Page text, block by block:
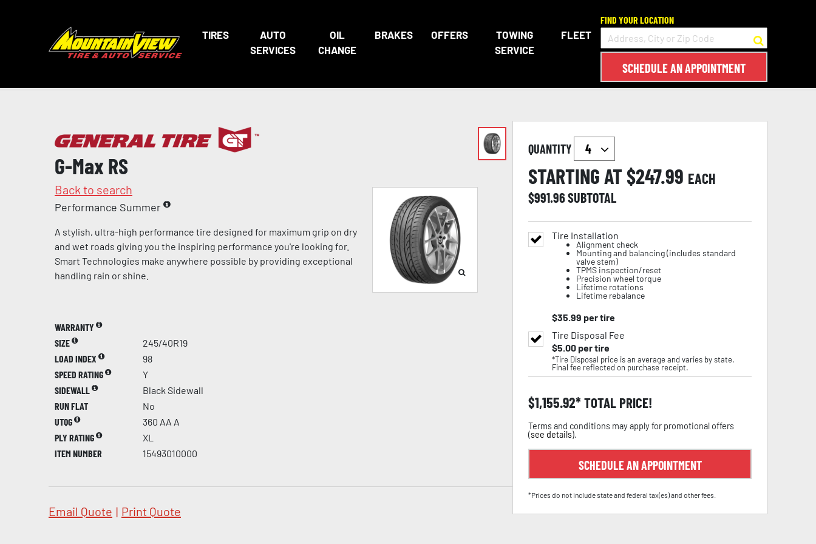
TIRES
AUTO
SERVICES
OIL
CHANGE
BRAKES OFFERS
TOWING
SERVICE
FLEET
FIND YOUR LOCATION
SCHEDULE AN APPOINTMENT
G-Max RS
Back to search
Performance Summer
A stylish, ultra-high performance tire designed for maximum grip on dry
and wet roads giving you the inspiring performance you're looking for.
Smart Technologies make anywhere possible by providing exceptional
handling rain or shine.
WARRANTY
SIZE
245/40R19
LOAD INDEX
98
SPEED RATING
Y
SIDEWALL
Black Sidewall
RUN FLAT
No
UTQG
360 AA A
PLY RATING
XL
ITEM NUMBER
15493010000
Email Quote | Print Quote
QUANTITY
STARTING AT $247.99 EACH
$991.96SUBTOTAL
Tire Installation
Alignment check
Mounting and balancing (includes standard
valve stem)
TPMS inspection/reset
Precision wheel torque
Lifetime rotations
Lifetime rebalance
$35.99 per tire
Tire Disposal Fee
$5.00per tire
*Tire Disposal price is an average and varies by state.
Final fee reflected on purchase receipt.
$1,155.92 TOTAL PRICE!
Terms and conditions may apply for promotional offers
(see details).
SCHEDULE AN APPOINTMENT
*Prices do not include state and federal tax(es) and other fees.